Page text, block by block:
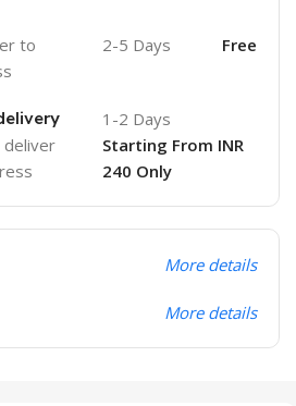
to
2-5 Days Free
deliver
1-2 Days
Starting From INR
240 Only
More details
More details